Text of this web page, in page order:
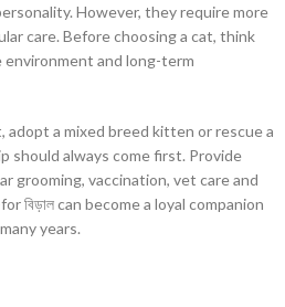
However, they require more
care. Before choosing a cat, think
and long-term
adopt a mixed breed kitten or rescue a
should always come first. Provide
grooming, vaccination, vet care and
বিড়াল can become a loyal companion
years.